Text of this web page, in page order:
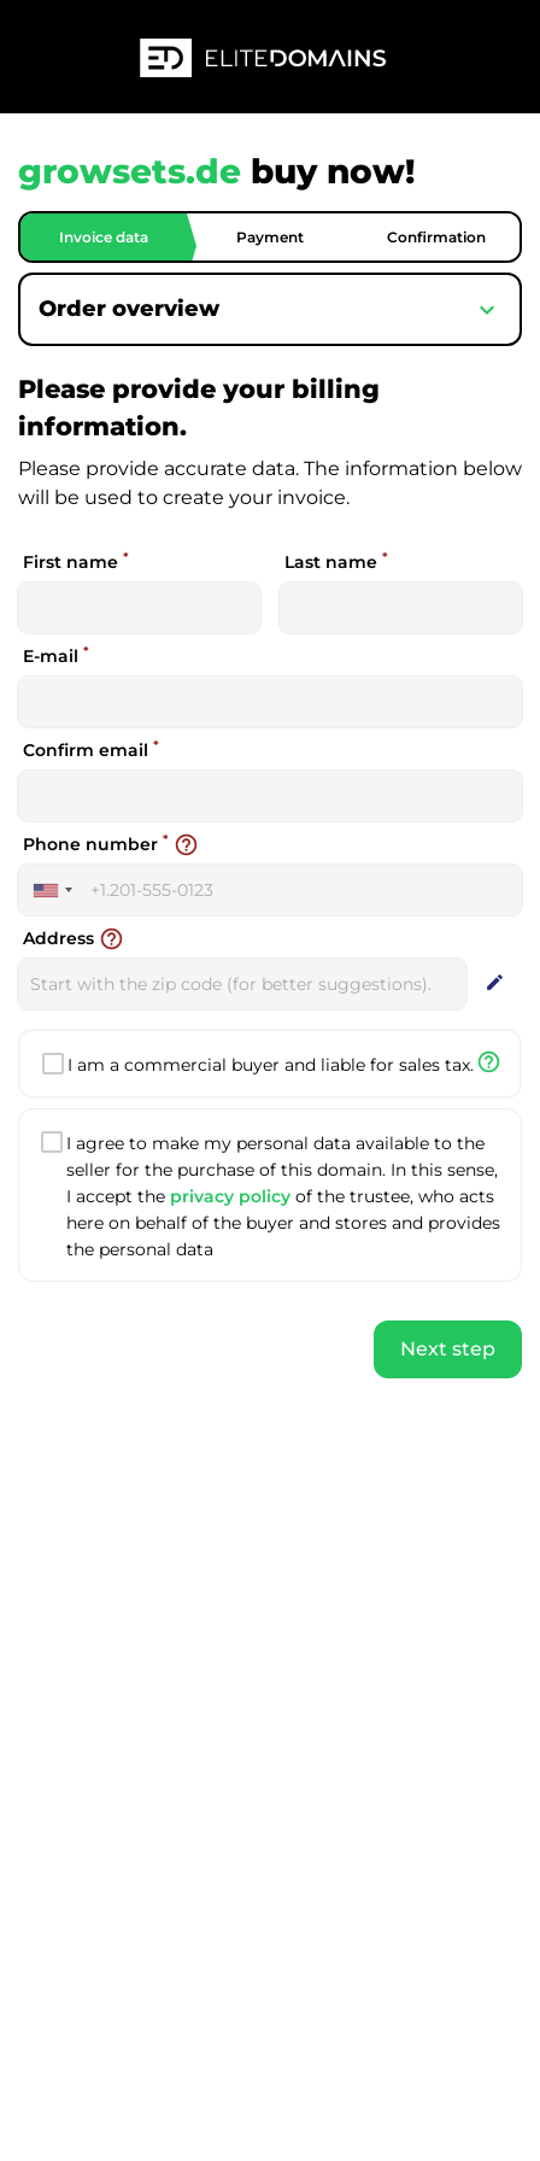
growsets.de buy now!
Invoice data Payment Confirmation
Order overview expand_more
Please provide your billing
information.
Please provide accurate data. The information below
will be used to create your invoice.
First name * Last name *
E-mail *
Confirm email *
United
+1
Phone number * help_outline
Address help_outline
edit
I am a commercial buyer and liable for sales tax.help_outline
I agree to make my personal data available to the
seller for the purchase of this domain. In this sense,
I accept the privacy policy of the trustee, who acts
here on behalf of the buyer and stores and provides
the personal data
Next step